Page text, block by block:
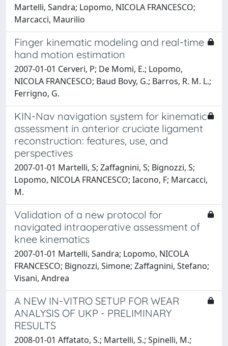
Martelli, Sandra; Lopomo, NICOLA FRANCESCO;
Marcacci, Maurilio
Finger kinematic modeling and real-time
hand motion estimation
2007-01-01 Cerveri, P; De Momi, E.; Lopomo,
NICOLA FRANCESCO; Baud Bovy, G.; Barros, R. M. L.;
Ferrigno, G.
KIN-Nav navigation system for kinematic
assessment in anterior cruciate ligament
reconstruction: features, use, and
perspectives
2007-01-01 Martelli, S; Zaffagnini, S; Bignozzi, S;
Lopomo, NICOLA FRANCESCO; Iacono, F; Marcacci,
M.
Validation of a new protocol for
navigated intraoperative assessment of
knee kinematics
2007-01-01 Martelli, Sandra; Lopomo, NICOLA
FRANCESCO; Bignozzi, Simone; Zaffagnini, Stefano;
Visani, Andrea
A NEW IN-VITRO SETUP FOR WEAR
ANALYSIS OF UKP - PRELIMINARY
RESULTS
2008-01-01 Affatato, S.; Martelli, S.; Spinelli, M.;